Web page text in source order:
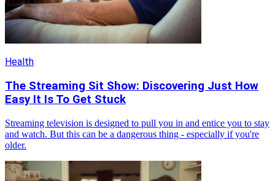
Health
The Streaming Sit Show: Discovering Just How
Easy It Is To Get Stuck
Streaming television is designed to pull you in and entice you to stay
and watch. But this can be a dangerous thing - especially if you're
older.